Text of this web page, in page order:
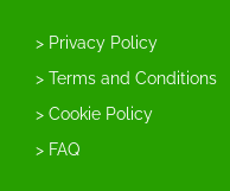
> Privacy Policy
> Terms and Conditions
> Cookie Policy
> FAQ